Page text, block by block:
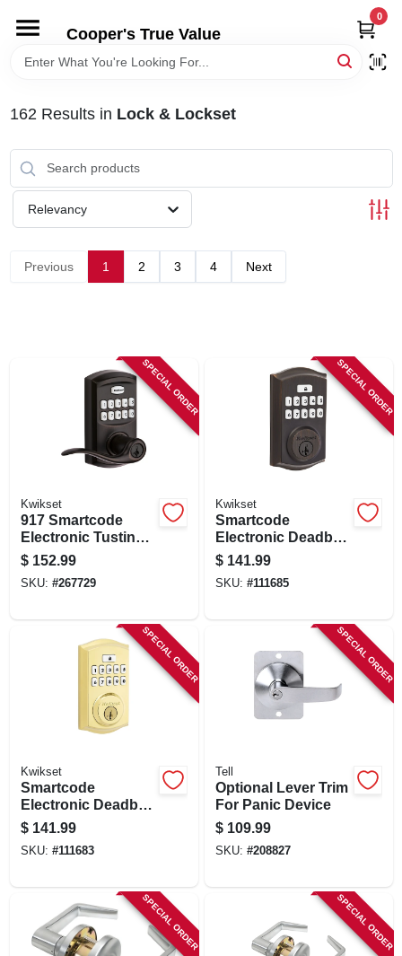
content
Cooper's True Value
0
HOME
DEPARTMENTS
BRANDS
CART
162 Results in Lock & Lockset
Relevancy
Previous 1 2 3 4 Next
SPECIAL ORDER
Kwikset
917 Smartcode
Electronic Tustin
Lever, Venetian
Bronze, 30
Customizable
$ 152.99
SKU: #267729
SPECIAL ORDER
Kwikset
Smartcode
Electronic Deadbolt
Lock, Venetian
Bronze
$ 141.99
SKU: #111685
SPECIAL ORDER
Kwikset
Smartcode
Electronic Deadbolt
Lock, Brass
$ 141.99
SKU: #111683
SPECIAL ORDER
Tell
Optional Lever Trim
For Panic Device
$ 109.99
SKU: #208827
SPECIAL ORDER SPECIAL ORDER